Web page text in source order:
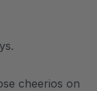
cheerios on